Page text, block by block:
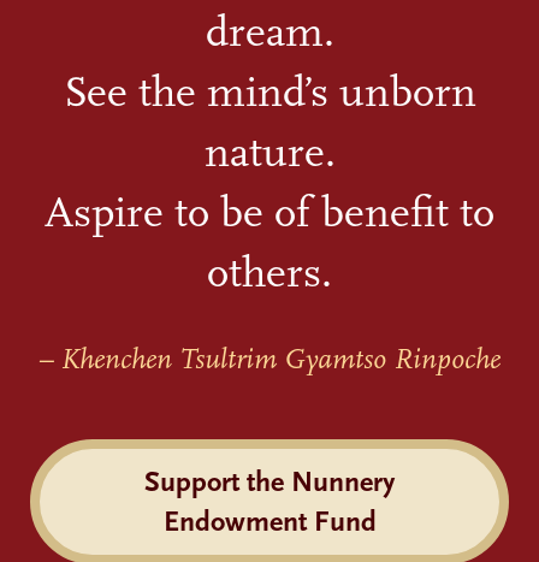
dream.
See the mind’s unborn
nature.
Aspire to be of benefit to
others.
– Khenchen Tsultrim Gyamtso Rinpoche
Support the Nunnery
Endowment Fund